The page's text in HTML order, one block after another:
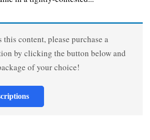
this content, please purchase a
by clicking the button below and
of your choice!